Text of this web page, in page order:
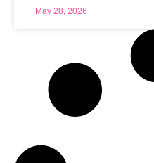
May 28, 2026